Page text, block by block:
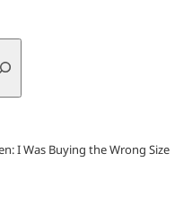
I Was Buying the Wrong Size